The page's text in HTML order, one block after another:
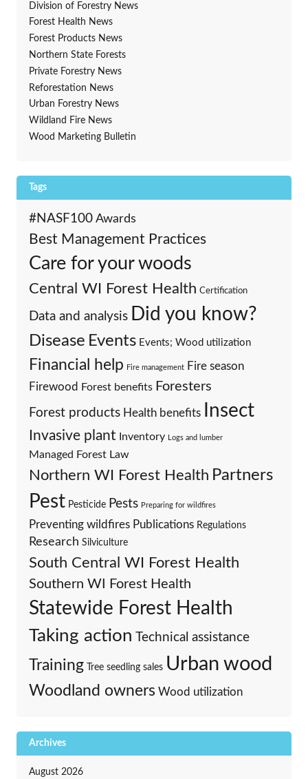
Division of Forestry News
Forest Health News
Forest Products News
Northern State Forests
Private Forestry News
Reforestation News
Urban Forestry News
Wildland Fire News
Wood Marketing Bulletin
Tags
#NASF100 Awards
Best Management Practices
Care for your woods
Central WI Forest Health Certification
Data and analysis Did you know?
Disease Events Events; Wood utilization
Financial help Fire management Fire season
Firewood Forest benefits Foresters
Forest products Health benefits Insect
Invasive plant Inventory Logs and lumber
Managed Forest Law
Northern WI Forest Health Partners
Pest Pesticide Pests Preparing for wildfires
Preventing wildfires Publications Regulations
Research Silviculture
South Central WI Forest Health
Southern WI Forest Health
Statewide Forest Health
Taking action Technical assistance
Training Tree seedling sales Urban wood
Woodland owners Wood utilization
Archives
August 2026